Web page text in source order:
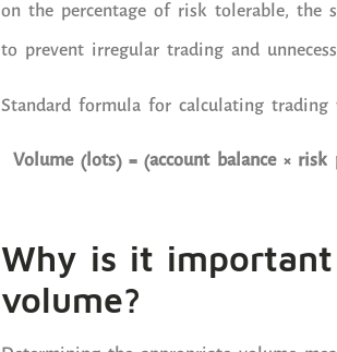
on the percentage of risk tolerable, the
to prevent irregular trading and
Standard formula for calculating trading
Volume (lots) = (account balance ×
Why is it
volume?